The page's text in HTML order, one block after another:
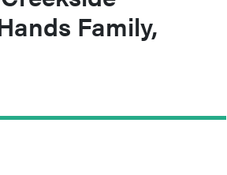
Family,